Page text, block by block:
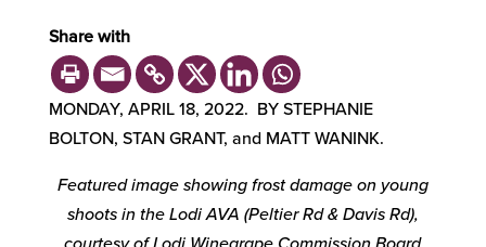
Share with
MONDAY, APRIL 18, 2022. BY STEPHANIE
BOLTON, STAN GRANT, and MATT WANINK.
Featured image showing frost damage on young
shoots in the Lodi AVA (Peltier Rd & Davis Rd),